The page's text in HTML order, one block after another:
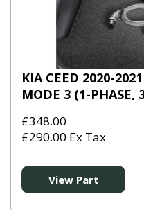
KIA CEED 2020-
MODE 3 (1-PHASE,
£348.00
£290.00 Ex Tax
View Part